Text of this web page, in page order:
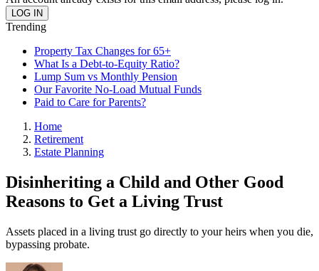
Trending
Property Tax Changes for 65+
What Is a Debt-to-Equity Ratio?
Lump Sum vs Monthly Pension
Our Favorite No-Load Mutual Funds
Paid to Care for Parents?
Home
Retirement
Estate Planning
Disinheriting a Child and Other Good
Reasons to Get a Living Trust
Assets placed in a living trust go directly to your heirs when you die,
bypassing probate.